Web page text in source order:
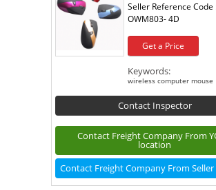
Seller Reference Code
OWM803- 4D
Get a Price
Keywords:
wireless computer mouse
Contact Inspector
Contact Freight Company From
location
Contact Freight Company From